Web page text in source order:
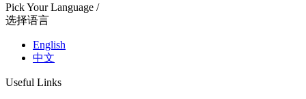
Pick Your Language /
选择语言
English
中文
Useful Links